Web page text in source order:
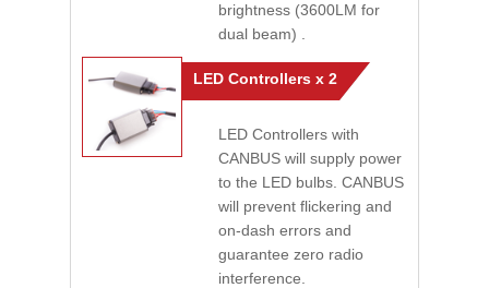
brightness (3600LM for
dual beam) .
LED Controllers x 2
LED Controllers with
CANBUS will supply power
to the LED bulbs. CANBUS
will prevent flickering and
on-dash errors and
guarantee zero radio
interference.